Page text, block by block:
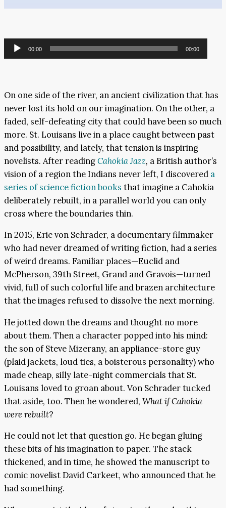
Audio
Player
00:00 00:00
On one side of the river, an ancient civilization that has
never lost its hold on our imagination. On the other, a
faded, self-defeating city that could have been so much
more. St. Louisans live in a place caught between past
and possibility, and lately, that tension is inspiring
novelists. After readingCahokia Jazz, a British author’s
vision of a region the Indians never left, I discovered a
series of science fiction books that imagine a Cahokia
deliberately rebuilt, in a parallel world you can only
cross where the boundaries thin.
In 2015, Eric von Schrader, a documentary filmmaker
who had never dreamed of writing fiction, had a series
of weird dreams. Familiar places—Euclid and
McPherson, 39th Street, Grand and Gravois—turned
vivid, full of such colorful life and brazen architecture
that the images refused to dissolve the next morning.
He jotted down the dreams and thought no more
about them. Then a character popped into his mind:
the son of Steve Mizerany, an appliance-store guy
(plaid jackets, loud ties, a boisterous personality) who
made cheap, silly late-night commercials that St.
Louisans loved to groan about. Von Schrader tucked
that aside, too. Then he wondered, What if Cahokia
were rebuilt?
He could not let that question go. He began gluing
these bits of his imagination to paper. The stack
thickened, and in time, he showed the manuscript to
comic novelist David Carkeet, who announced that he
had something.